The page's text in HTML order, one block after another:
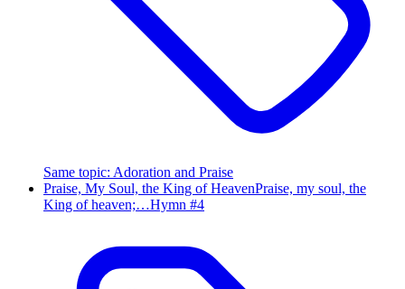
Same topic: Adoration and Praise
Praise, My Soul, the King of HeavenPraise, my soul, the
King of heaven;…Hymn #4